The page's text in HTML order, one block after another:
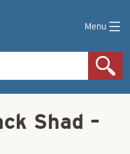
Menu
Shad –